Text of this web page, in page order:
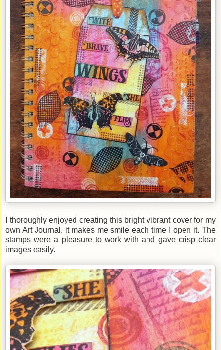
I thoroughly enjoyed creating this bright vibrant cover for my
own Art Journal, it makes me smile each time I open it. The
stamps were a pleasure to work with and gave crisp clear
images easily.